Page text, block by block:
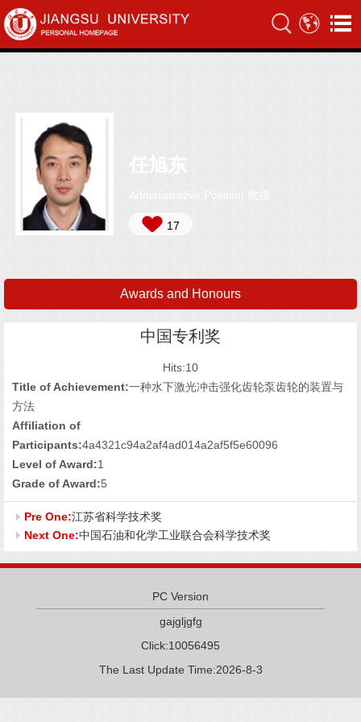
任旭东
Administrative Position:教授
17
Awards and Honours
中国专利奖
Hits:10
Title of Achievement:一种水下激光冲击强化齿轮泵齿轮的装置与
方法
Affiliation of
Participants:4a4321c94a2af4ad014a2af5f5e60096
Level of Award:1
Grade of Award:5
Pre One:江苏省科学技术奖
Next One:中国石油和化学工业联合会科学技术奖
PC Version
gajgljgfg
Click:10056495
The Last Update Time:2026-8-3